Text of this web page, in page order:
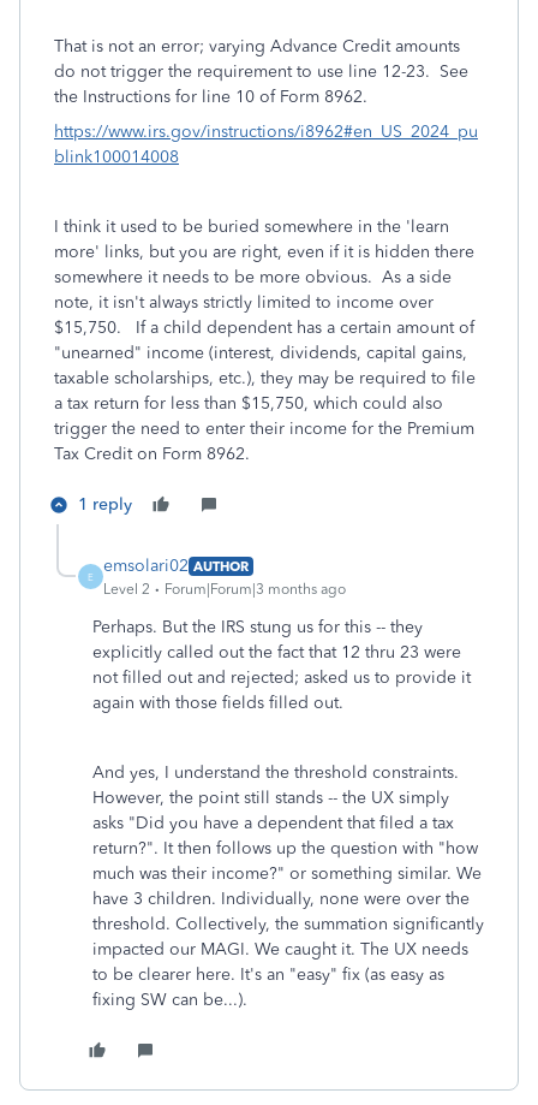
That is not an error; varying Advance Credit amounts
do not trigger the requirement to use line 12-23. See
the Instructions for line 10 of Form 8962.
https://www.irs.gov/instructions/i8962#en_US_2024_pu
blink100014008
I think it used to be buried somewhere in the 'learn
more' links, but you are right, even if it is hidden there
somewhere it needs to be more obvious. As a side
note, it isn't always strictly limited to income over
$15,750. If a child dependent has a certain amount of
"unearned" income (interest, dividends, capital gains,
taxable scholarships, etc.), they may be required to file
a tax return for less than $15,750, which could also
trigger the need to enter their income for the Premium
Tax Credit on Form 8962.
1 reply
E
emsolari02 AUTHOR
Level 2
Forum|Forum|3 months ago
Perhaps. But the IRS stung us for this -- they
explicitly called out the fact that 12 thru 23 were
not filled out and rejected; asked us to provide it
again with those fields filled out.
And yes, I understand the threshold constraints.
However, the point still stands -- the UX simply
asks "Did you have a dependent that filed a tax
return?". It then follows up the question with "how
much was their income?" or something similar. We
have 3 children. Individually, none were over the
threshold. Collectively, the summation significantly
impacted our MAGI. We caught it. The UX needs
to be clearer here. It's an "easy" fix (as easy as
fixing SW can be...).